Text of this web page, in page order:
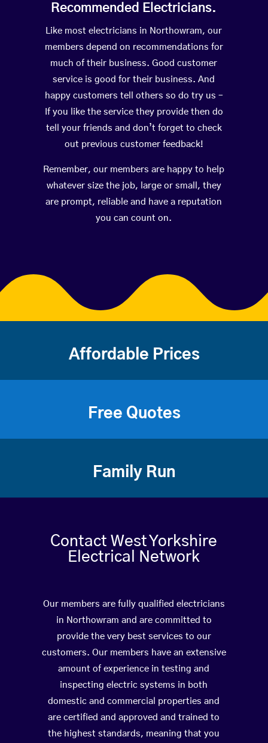
Recommended Electricians.
Like most electricians in Northowram, our
members depend on recommendations for
much of their business. Good customer
service is good for their business. And
happy customers tell others so do try us –
If you like the service they provide then do
tell your friends and don’t forget to check
out previous customer feedback!
Remember, our members are happy to help
whatever size the job, large or small, they
are prompt, reliable and have a reputation
you can count on.
Affordable Prices
Free Quotes
Family Run
Contact West Yorkshire
Electrical Network
Our members are fully qualified electricians
in Northowram and are committed to
provide the very best services to our
customers. Our members have an extensive
amount of experience in testing and
inspecting electric systems in both
domestic and commercial properties and
are certified and approved and trained to
the highest standards, meaning that you